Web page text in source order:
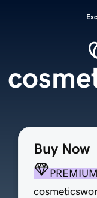
Buy Now
PREMIUM